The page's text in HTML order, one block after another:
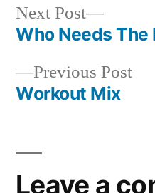
Post
navigation
Previous Post
Workout Mix
Next Post
Next
post:
Who Needs
Leave a